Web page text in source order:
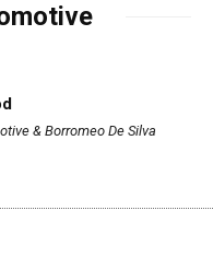
& Borromeo De Silva